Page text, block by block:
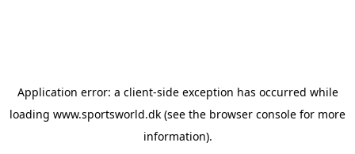
Application error: a client-side exception has occurred while
loading www.sportsworld.dk (see the browser console for more
information).